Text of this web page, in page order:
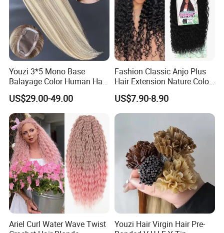
Youzi 3*5 Mono Base
Balayage Color Human Hair
Topper 100% European
Virgin Clip in Hair Pieces
Jewish Kosher Mono
Toppers for Woman
US$29.00-49.00
Fashion Classic Anjo Plus
Hair Extension Nature Color
80cm Long Hair Extension
US$7.90-8.90
Ariel Curl Water Wave Twist
Youzi Hair Virgin Hair Pre-